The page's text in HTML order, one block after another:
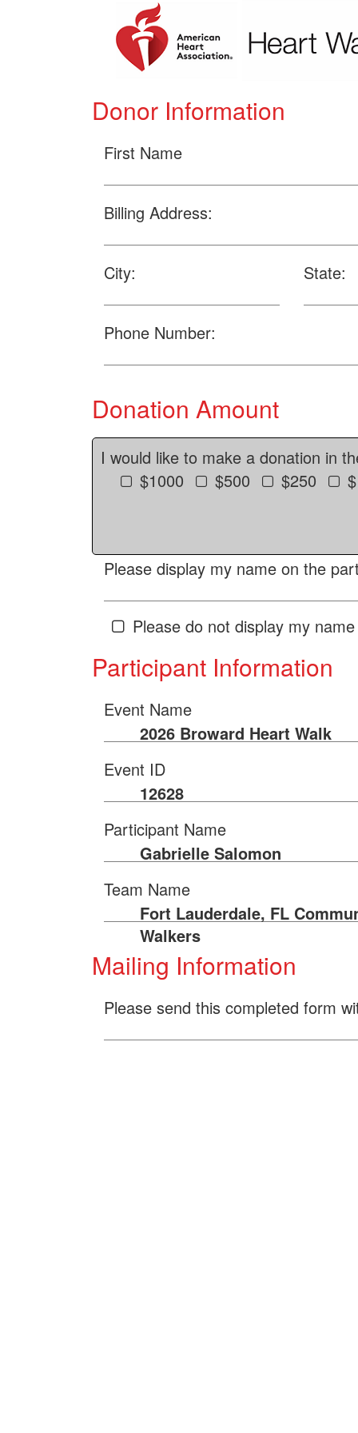
Donor Information
First Name
Billing Address:
City: State:
Phone Number:
Donation Amount
I would like to make a donation in
$1000
$500 $250
Please display my name on the
Please do not display my
Participant Information
Event Name
2026 Broward Heart Walk
Event ID
12628
Participant Name
Gabrielle Salomon
Team Name
Fort Lauderdale, FL
Walkers
Mailing Information
Please send this completed form